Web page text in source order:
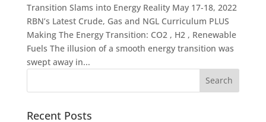
Transition Slams into Energy Reality May 17-18, 2022
RBN’s Latest Crude, Gas and NGL Curriculum PLUS
Making The Energy Transition: CO2 , H2 , Renewable
Fuels The illusion of a smooth energy transition was
swept away in...
Recent Posts